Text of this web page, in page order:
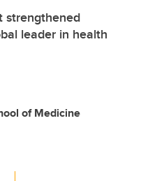
strengthened
leader in health
of Medicine